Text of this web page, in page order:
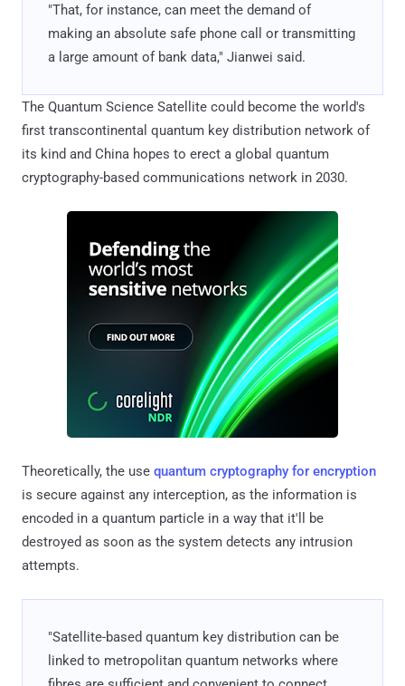
"That, for instance, can meet the demand of
making an absolute safe phone call or transmitting
a large amount of bank data," Jianwei said.
The Quantum Science Satellite could become the world's
first transcontinental quantum key distribution network of
its kind and China hopes to erect a global quantum
cryptography-based communications network in 2030.
Theoretically, the use quantum cryptography for encryption
is secure against any interception, as the information is
encoded in a quantum particle in a way that it'll be
destroyed as soon as the system detects any intrusion
attempts.
"Satellite-based quantum key distribution can be
linked to metropolitan quantum networks where